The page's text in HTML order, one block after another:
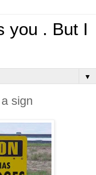
you . But I
▼
sign